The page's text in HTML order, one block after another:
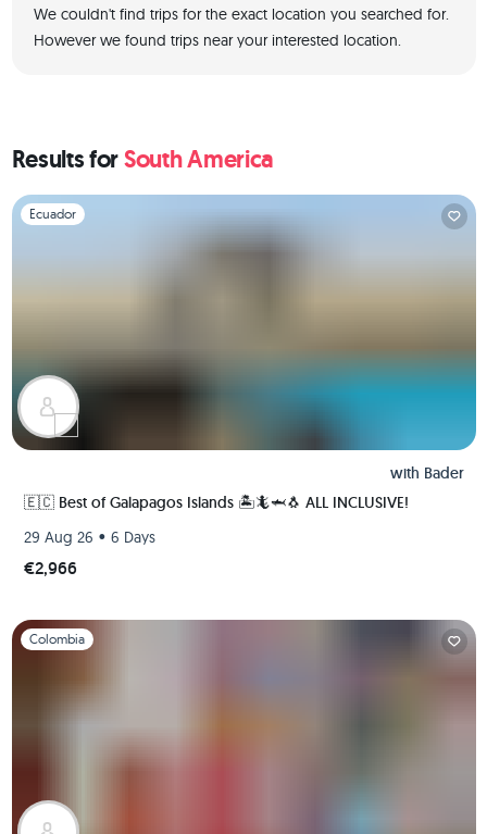
We couldn't find trips for the exact location you searched for.
However we found trips near your interested location.
Results forSouth America
Slide 1 of 1
Ecuador
with Bader
🇪🇨 Best of Galapagos Islands 🏝🦎🦈🐧 ALL INCLUSIVE!
29 Aug 26 • 6 Days
€2,966
Slide 1 of 1
Colombia